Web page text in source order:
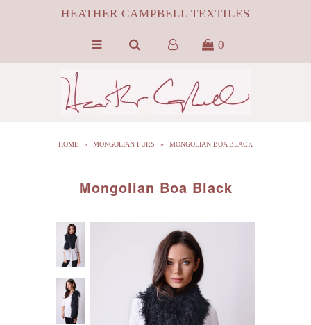
HEATHER CAMPBELL TEXTILES
0
HOME » MONGOLIAN FURS » MONGOLIAN BOA BLACK
Mongolian Boa Black
HOME
HCT APPAREL
CONTACT FILM PORTFOLIO